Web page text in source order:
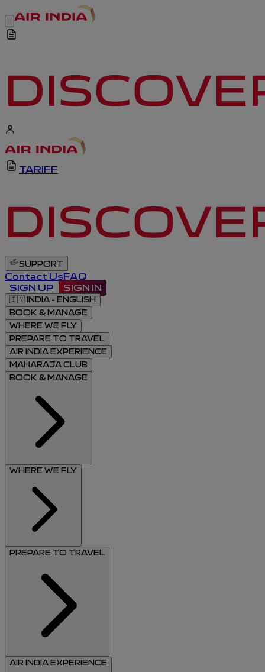
TARIFF
SUPPORT
Contact UsFAQ
SIGN UP
SIGN IN
🇮🇳 INDIA - ENGLISH
BOOK & MANAGE
WHERE WE FLY
PREPARE TO TRAVEL
AIR INDIA EXPERIENCE
MAHARAJA CLUB
BOOK & MANAGE
WHERE WE FLY
PREPARE TO TRAVEL
AIR INDIA EXPERIENCE